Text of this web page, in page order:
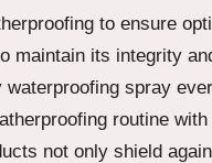
to ensure
maintain its integrity
spray
routine with
not only shield